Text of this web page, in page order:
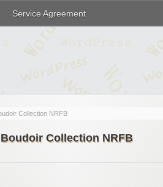
Service Agreement
Collection NRFB
Collection NRFB